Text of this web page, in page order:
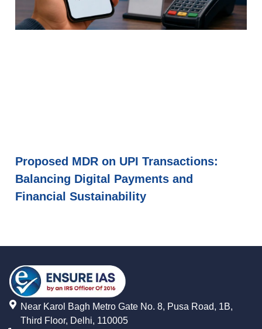
Proposed MDR on UPI Transactions:
Balancing Digital Payments and
Financial Sustainability
Near Karol Bagh Metro Gate No. 8, Pusa Road, 1B,
Third Floor, Delhi, 110005